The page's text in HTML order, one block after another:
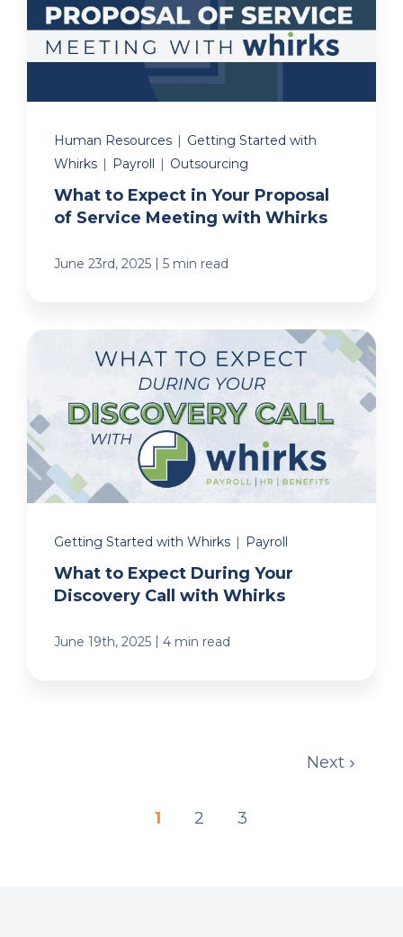
Human Resources | Getting Started with
Whirks | Payroll | Outsourcing
What to Expect in Your Proposal
of Service Meeting with Whirks
June 23rd, 2025 | 5 min read
Getting Started with Whirks Payroll
What to Expect During Your
Discovery Call with Whirks
June 19th, 2025 4 min read
1 2 3
Next